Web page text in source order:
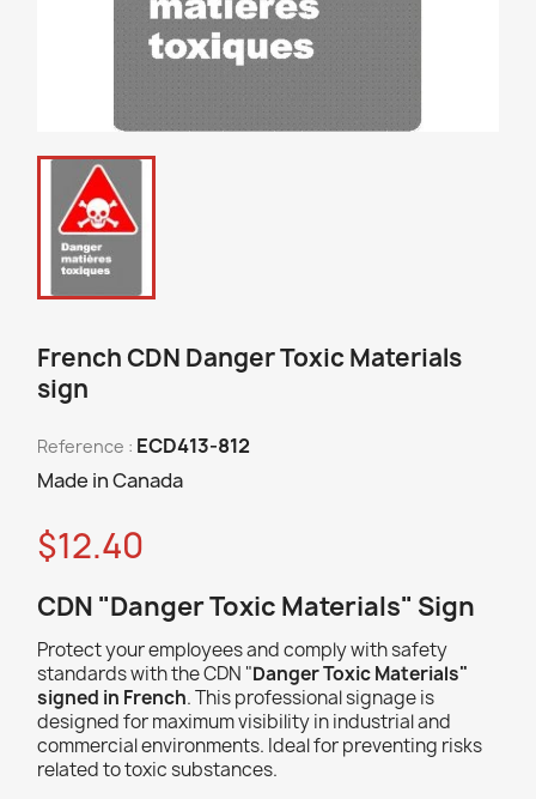
French CDN Danger Toxic Materials
sign
Reference : ECD413-812
Made in Canada
$12.40
CDN "Danger Toxic Materials" Sign
Protect your employees and comply with safety
standards with the CDN "Danger ToxicMaterials"
signed in French. This professional signage is
designed for maximum visibility in industrial and
commercial environments. Ideal for preventing risks
related to toxic substances.